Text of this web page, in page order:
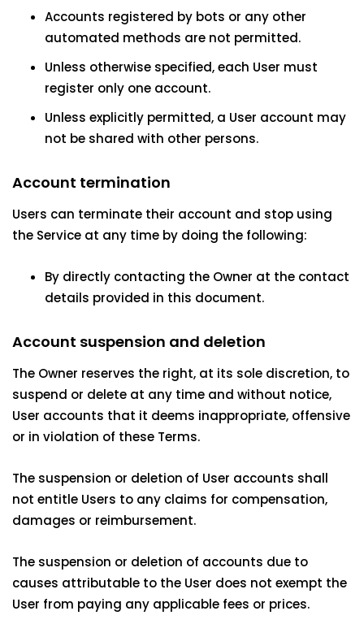
Accounts registered by bots or any other
automated methods are not permitted.
Unless otherwise specified, each User must
register only one account.
Unless explicitly permitted, a User account may
not be shared with other persons.
Account termination
Users can terminate their account and stop using
the Service at any time by doing the following:
By directly contacting the Owner at the contact
details provided in this document.
Account suspension and deletion
The Owner reserves the right, at its sole discretion, to
suspend or delete at any time and without notice,
User accounts that it deems inappropriate, offensive
or in violation of these Terms.
The suspension or deletion of User accounts shall
not entitle Users to any claims for compensation,
damages or reimbursement.
The suspension or deletion of accounts due to
causes attributable to the User does not exempt the
User from paying any applicable fees or prices.